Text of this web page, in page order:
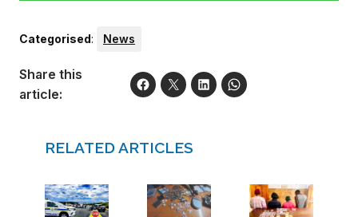
Categorised: News
Share this
article:
RELATED ARTICLES